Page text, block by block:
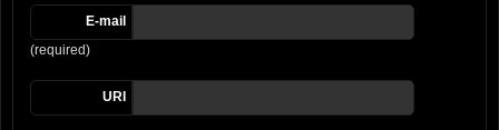
E-mail
(required)
URI